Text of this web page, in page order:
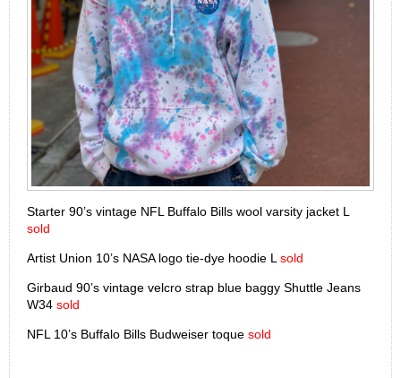
Starter 90’s vintage NFL Buffalo Bills wool varsity jacket L
sold
Artist Union 10’s NASA logo tie-dye hoodie L sold
Girbaud 90’s vintage velcro strap blue baggy Shuttle Jeans
W34 sold
NFL 10’s Buffalo Bills Budweiser toque sold